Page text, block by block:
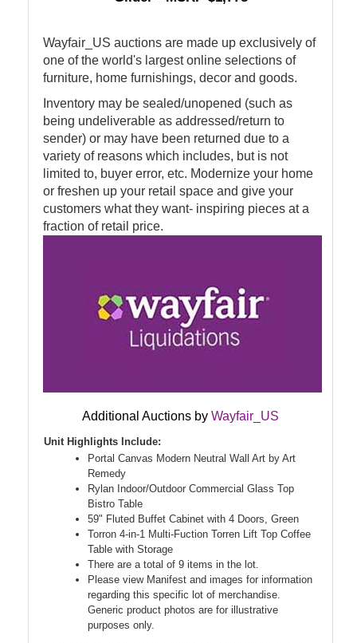
Wayfair_US auctions are made up exclusively of
one of the world's largest online selections of
furniture, home furnishings, decor and goods.
Inventory may be sealed/unopened (such as
being undeliverable as addressed/return to
sender) or may have been returned due to a
variety of reasons which includes, but is not
limited to, buyer error, etc. Modernize your home
or freshen up your retail space and give your
customers what they want- inspiring pieces at a
fraction of retail price.
Additional Auctions by Wayfair_US
Unit Highlights Include:
Portal Canvas Modern Neutral Wall Art by Art
Remedy
Rylan Indoor/Outdoor Commercial Glass Top
Bistro Table
59" Fluted Buffet Cabinet with 4 Doors, Green
Torron 4-in-1 Multi-Fuction Torren Lift Top Coffee
Table with Storage
There are a total of 9 items in the lot.
Please view Manifest and images for information
regarding this specific lot of merchandise.
Generic product photos are for illustrative
purposes only.